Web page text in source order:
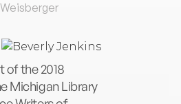
of the 2018
Michigan Library